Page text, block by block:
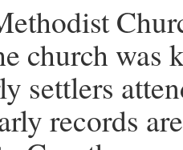
church
settlers
records